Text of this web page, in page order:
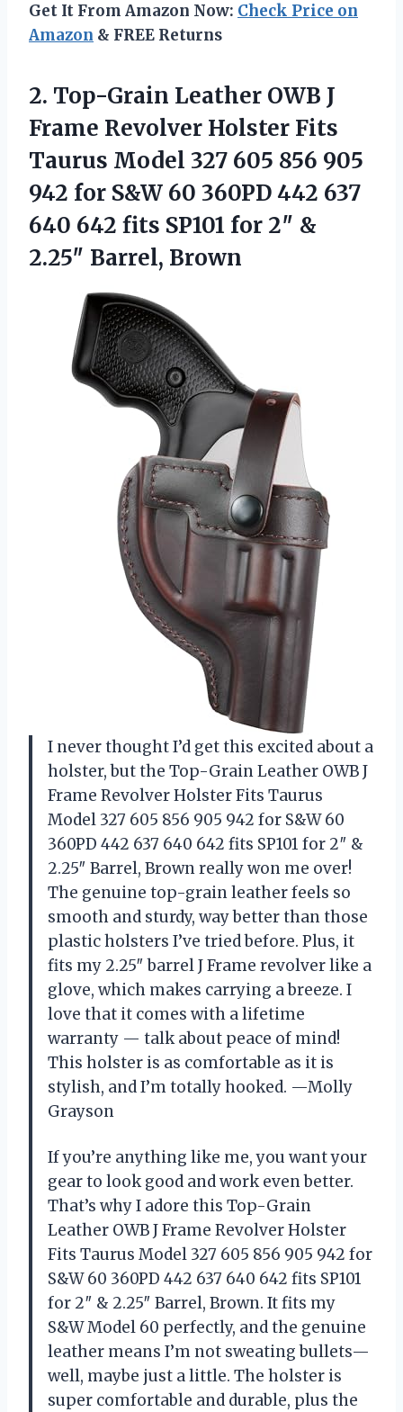
Get It From Amazon Now: Check Price on
Amazon & FREE Returns
2. Top-Grain Leather OWB J
Frame Revolver Holster Fits
Taurus Model 327 605 856 905
942 for S&W 60 360PD 442 637
640 642 fits SP101 for 2″ &
2.25″ Barrel, Brown
I never thought I’d get this excited about a
holster, but the Top-Grain Leather OWB J
Frame Revolver Holster Fits Taurus
Model 327 605 856 905 942 for S&W 60
360PD 442 637 640 642 fits SP101 for 2″ &
2.25″ Barrel, Brown really won me over!
The genuine top-grain leather feels so
smooth and sturdy, way better than those
plastic holsters I’ve tried before. Plus, it
fits my 2.25″ barrel J Frame revolver like a
glove, which makes carrying a breeze. I
love that it comes with a lifetime
warranty — talk about peace of mind!
This holster is as comfortable as it is
stylish, and I’m totally hooked. —Molly
Grayson
If you’re anything like me, you want your
gear to look good and work even better.
That’s why I adore this Top-Grain
Leather OWB J Frame Revolver Holster
Fits Taurus Model 327 605 856 905 942 for
S&W 60 360PD 442 637 640 642 fits SP101
for 2″ & 2.25″ Barrel, Brown. It fits my
S&W Model 60 perfectly, and the genuine
leather means I’m not sweating bullets—
well, maybe just a little. The holster is
super comfortable and durable, plus the